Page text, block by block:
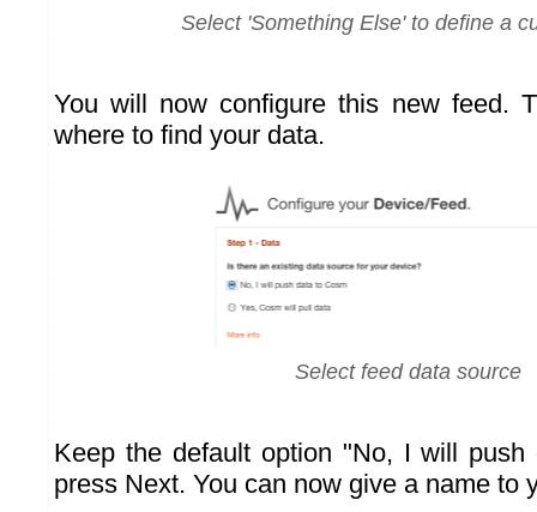
Select 'Something Else' to define a
You will now configure this new feed.
where to find your data.
Select feed data source
Keep the default option "No, I will
press Next. You can now give a name to